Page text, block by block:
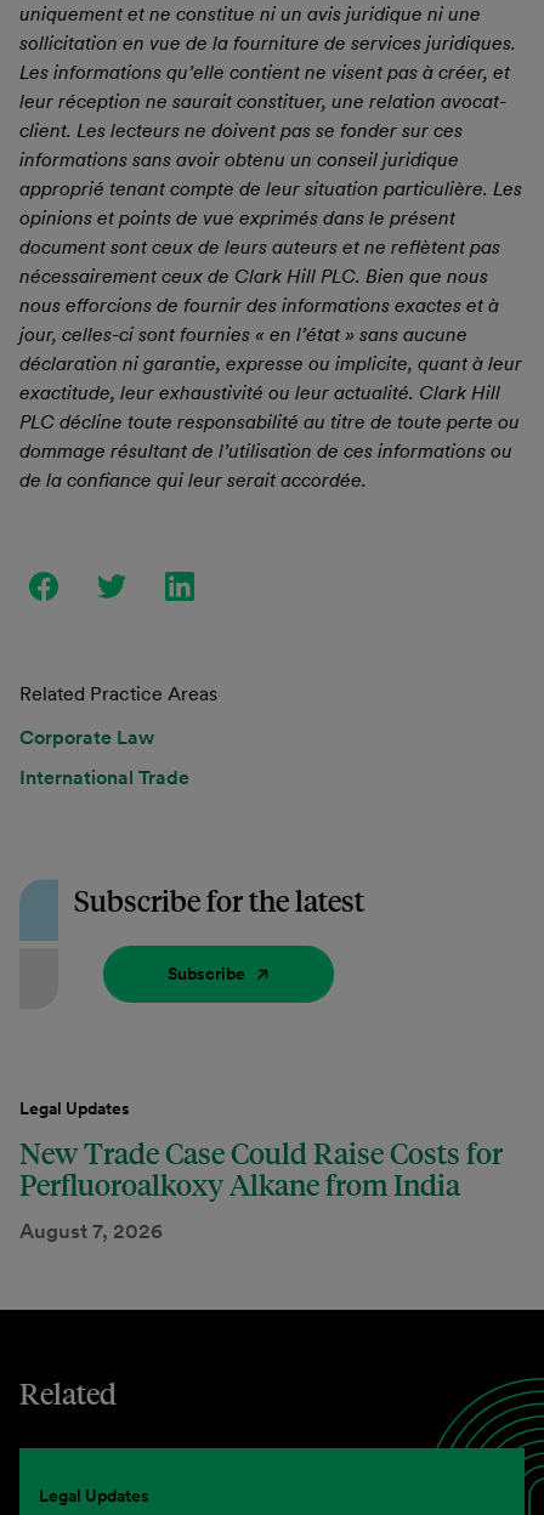
uniquement et ne constitue ni un avis juridique ni une
sollicitation en vue de la fourniture de services juridiques.
Les informations qu’elle contient ne visent pas à créer, et
leur réception ne saurait constituer, une relation avocat-
client. Les lecteurs ne doivent pas se fonder sur ces
informations sans avoir obtenu un conseil juridique
approprié tenant compte de leur situation particulière. Les
opinions et points de vue exprimés dans le présent
document sont ceux de leurs auteurs et ne reflètent pas
nécessairement ceux de Clark Hill PLC. Bien que nous
nous efforcions de fournir des informations exactes et à
jour, celles-ci sont fournies « en l’état » sans aucune
déclaration ni garantie, expresse ou implicite, quant à leur
exactitude, leur exhaustivité ou leur actualité. Clark Hill
PLC décline toute responsabilité au titre de toute perte ou
dommage résultant de l’utilisation de ces informations ou
de la confiance qui leur serait accordée.
Related Practice Areas
Corporate Law
International Trade
Subscribe for the latest
Subscribe
Legal Updates
New Trade Case Could Raise Costs for
Perfluoroalkoxy Alkane from India
August 7, 2026
Related
Legal Updates